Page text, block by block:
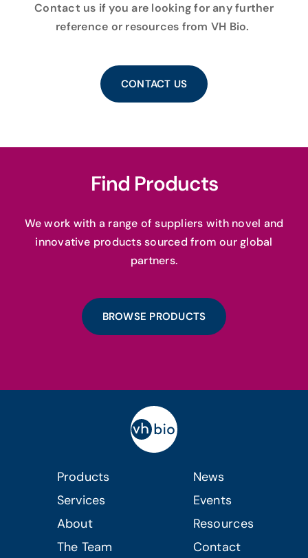
Contact us if you are looking for any further
reference or resources from VH Bio.
CONTACT US
Find Products
We work with a range of suppliers with novel and
innovative products sourced from our global
partners.
BROWSE PRODUCTS
Products
Services
About
The Team
News
Events
Resources
Contact